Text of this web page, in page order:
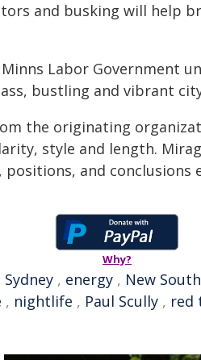
and busking will help
Labor Government
bustling and vibrant
the originating
style and length.
and conclusions
Why?
Sydney , energy , New
, nightlife , Paul Scully , red